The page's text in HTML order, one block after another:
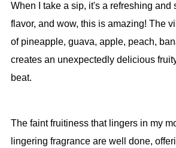
When I take a sip, it's a refreshing and
flavor, and wow, this is amazing! The
of pineapple, guava, apple, peach,
creates an unexpectedly delicious
beat.
The faint fruitiness that lingers in my
lingering fragrance are well done,